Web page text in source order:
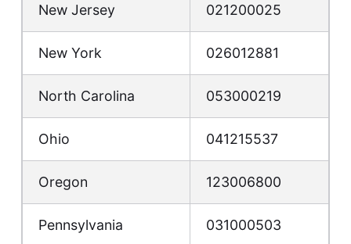
New Jersey 021200025
New York 026012881
North Carolina 053000219
Ohio 041215537
Oregon 123006800
Pennsylvania 031000503